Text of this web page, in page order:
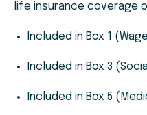
life insurance coverage
Included in Box 1
Included in Box 3
Included in Box 5